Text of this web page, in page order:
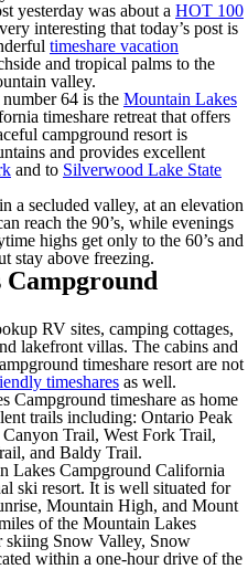
yesterday was about a HOT 100
interesting that today’s post is
timeshare vacation
and tropical palms to the
valley.
64 is the Mountain Lakes
timeshare retreat that offers
campground resort is
and provides excellent
and to Silverwood Lake State
a secluded valley, at an elevation
reach the 90’s, while evenings
highs get only to the 60’s and
stay above freezing.
RV sites, camping cottages,
lakefront villas. The cabins and
timeshare resort are not
timeshares as well.
Campground timeshare as home
trails including: Ontario Peak
Trail, West Fork Trail,
and Baldy Trail.
Lakes Campground California
ski resort. It is well situated for
Mountain High, and Mount
of the Mountain Lakes
skiing Snow Valley, Snow
within a one-hour drive of the